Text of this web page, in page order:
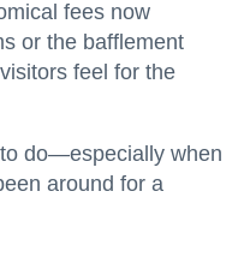
fees now
or the bafflement
feel for the
do—especially when
around for a